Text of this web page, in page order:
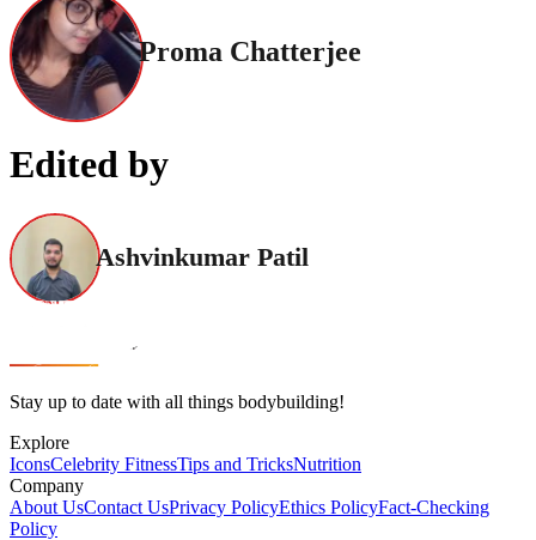
Proma Chatterjee
Edited by
Ashvinkumar Patil
Stay up to date with all things bodybuilding!
Explore
IconsCelebrity FitnessTips and TricksNutrition
Company
About UsContact UsPrivacy PolicyEthics PolicyFact-Checking
Policy